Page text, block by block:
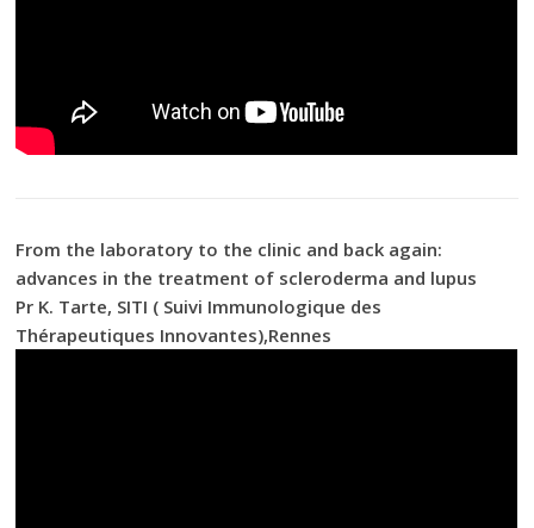
From the laboratory to the clinic and back again:
advances in the treatment of scleroderma and lupus
Pr K. Tarte, SITI ( Suivi Immunologique des
Thérapeutiques Innovantes),Rennes